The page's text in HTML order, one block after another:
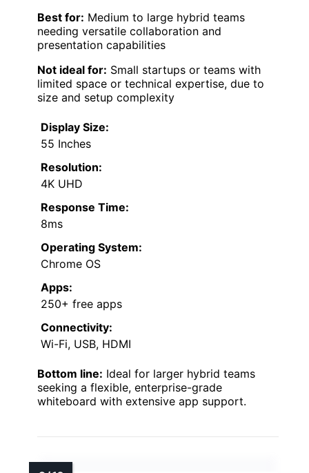
Best for: Medium to large hybrid teams
needing versatile collaboration and
presentation capabilities
Not ideal for: Small startups or teams with
limited space or technical expertise, due to
size and setup complexity
Display Size:
55 Inches
Resolution:
4K UHD
Response Time:
8ms
Operating System:
Chrome OS
Apps:
250+ free apps
Connectivity:
Wi-Fi, USB, HDMI
Bottom line: Ideal for larger hybrid teams
seeking a flexible, enterprise-grade
whiteboard with extensive app support.